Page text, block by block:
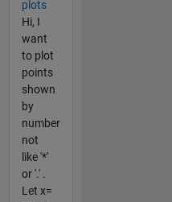
plots
Hi, I
want
to plot
points
shown
by
number
not
like '*'
or '.' .
Let x=